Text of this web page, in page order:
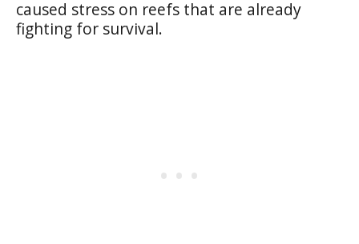
caused stress on reefs that are already
fighting for survival.